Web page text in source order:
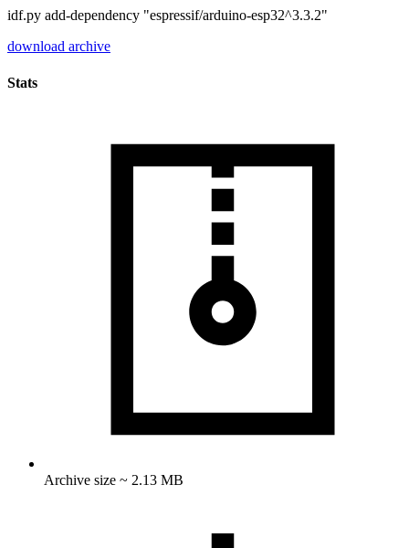
idf.py add-dependency "espressif/arduino-esp32^3.3.2"
download archive
Stats
Archive size ~ 2.13 MB